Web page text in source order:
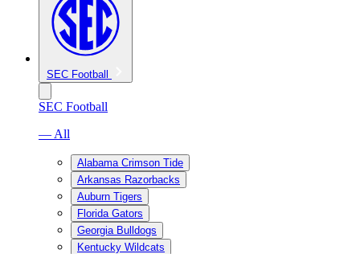
SEC Football
SEC Football
— All
Alabama Crimson Tide
Arkansas Razorbacks
Auburn Tigers
Florida Gators
Georgia Bulldogs
Kentucky Wildcats